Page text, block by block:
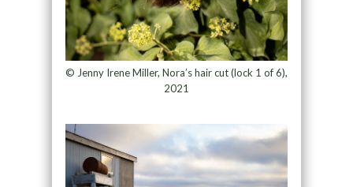
© Jenny Irene Miller, Nora’s hair cut (lock 1 of 6),
2021